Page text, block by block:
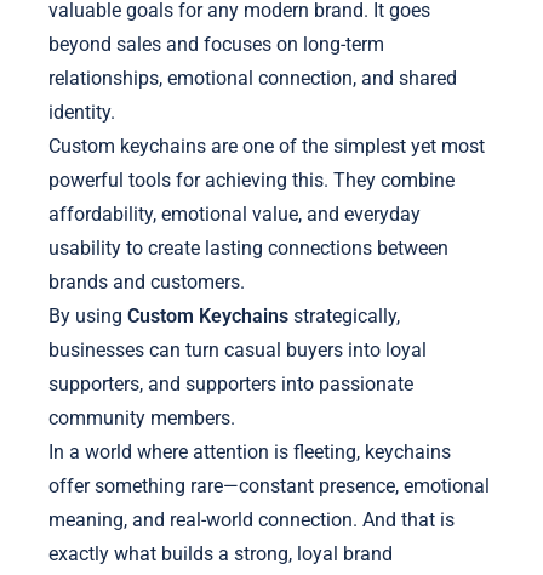
valuable goals for any modern brand. It goes
beyond sales and focuses on long-term
relationships, emotional connection, and shared
identity.
Custom keychains are one of the simplest yet most
powerful tools for achieving this. They combine
affordability, emotional value, and everyday
usability to create lasting connections between
brands and customers.
By using Custom Keychains strategically,
businesses can turn casual buyers into loyal
supporters, and supporters into passionate
community members.
In a world where attention is fleeting, keychains
offer something rare—constant presence, emotional
meaning, and real-world connection. And that is
exactly what builds a strong, loyal brand